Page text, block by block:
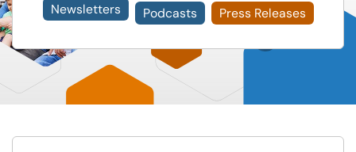
Newsletters
Podcasts Press Releases